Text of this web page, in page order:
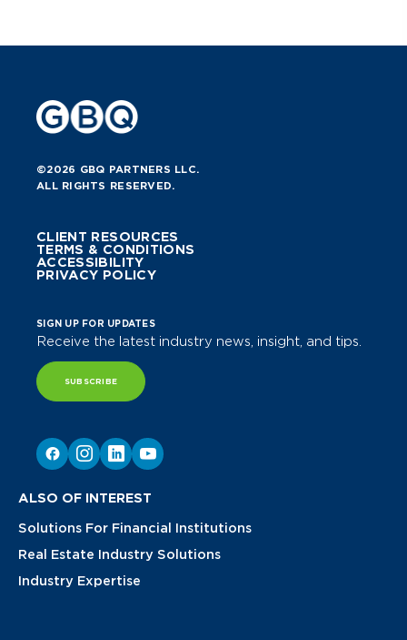
©2026 GBQ PARTNERS LLC.
ALL RIGHTS RESERVED.
CLIENT RESOURCES
TERMS & CONDITIONS
ACCESSIBILITY
PRIVACY POLICY
SIGN UP FOR UPDATES
Receive the latest industry news, insight, and tips.
SUBSCRIBE
ALSO OF INTEREST
Solutions For Financial Institutions
Real Estate Industry Solutions
Industry Expertise